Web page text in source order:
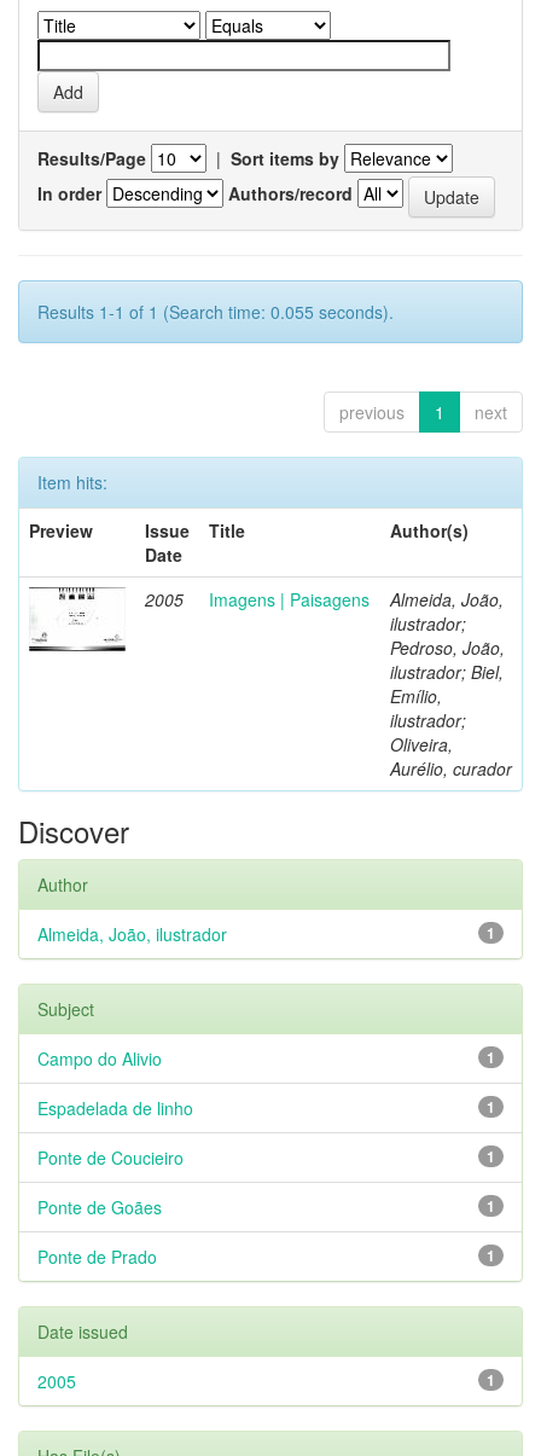
Results/Page | Sort items by
In order
Authors/record
Results 1-1 of 1 (Search time: 0.055 seconds).
previous 1 next
Item hits:
Preview
Issue
Date
Title Author(s)
2005 Imagens | Paisagens
Almeida, João,
ilustrador;
Pedroso, João,
ilustrador; Biel,
Emílio,
ilustrador;
Oliveira,
Aurélio, curador
Discover
Author
1
Almeida, João, ilustrador
Subject
1
Campo do Alivio
1
Espadelada de linho
1
Ponte de Coucieiro
1
Ponte de Goães
1
Ponte de Prado
Date issued
1
2005